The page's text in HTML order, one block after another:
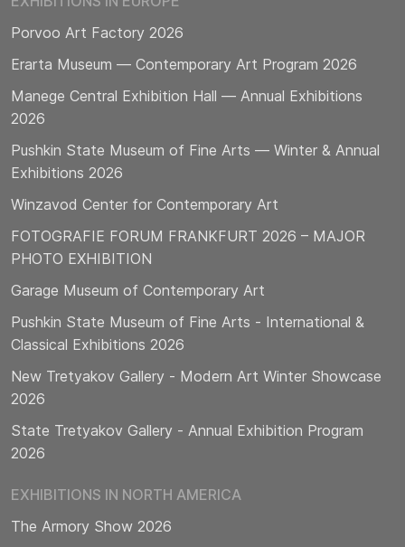
Porvoo Art Factory 2026
Erarta Museum — Contemporary Art Program 2026
Manege Central Exhibition Hall — Annual Exhibitions
2026
Pushkin State Museum of Fine Arts — Winter & Annual
Exhibitions 2026
Winzavod Center for Contemporary Art
FOTOGRAFIE FORUM FRANKFURT 2026 – MAJOR
PHOTO EXHIBITION
Garage Museum of Contemporary Art
Pushkin State Museum of Fine Arts - International &
Classical Exhibitions 2026
New Tretyakov Gallery - Modern Art Winter Showcase
2026
State Tretyakov Gallery - Annual Exhibition Program
2026
EXHIBITIONS IN NORTH AMERICA
The Armory Show 2026